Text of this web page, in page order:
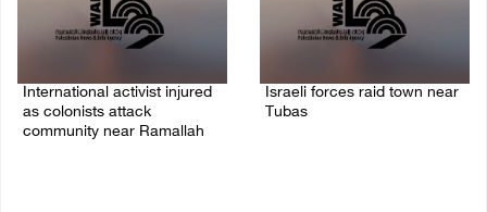
International activist injured
as colonists attack
community near Ramallah
Israeli forces raid town near
Tubas